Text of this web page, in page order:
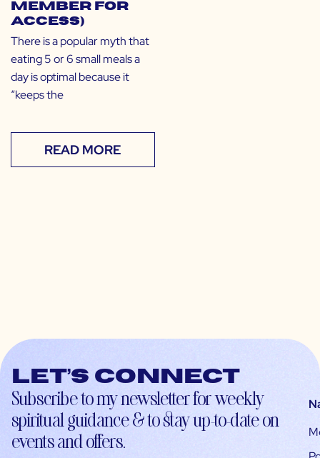
Member for
Access)
There is a popular myth that
eating 5 or 6 small meals a
day is optimal because it
“keeps the
READ MORE
Let’s connect
Subscribe to my newsletter for weekly
spiritual guidance & to stay up-to-date on
events and offers.